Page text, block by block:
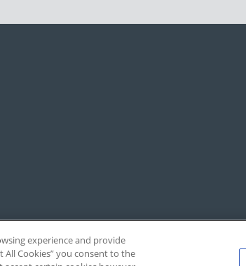
experience and provide
All Cookies” you consent to the